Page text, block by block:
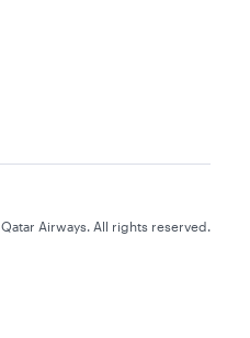
Qatar Airways. All rights reserved.